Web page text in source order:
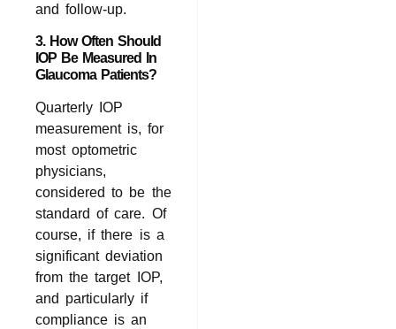
and follow‑up.
3. How Often Should
IOP Be Measured In
Glaucoma Patients?
Quarterly IOP
measurement is, for
most optometric
physicians,
considered to be the
standard of care. Of
course, if there is a
significant deviation
from the target IOP,
and particularly if
compliance is an